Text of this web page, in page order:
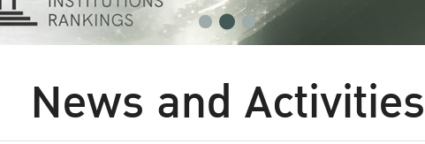
News and Activities